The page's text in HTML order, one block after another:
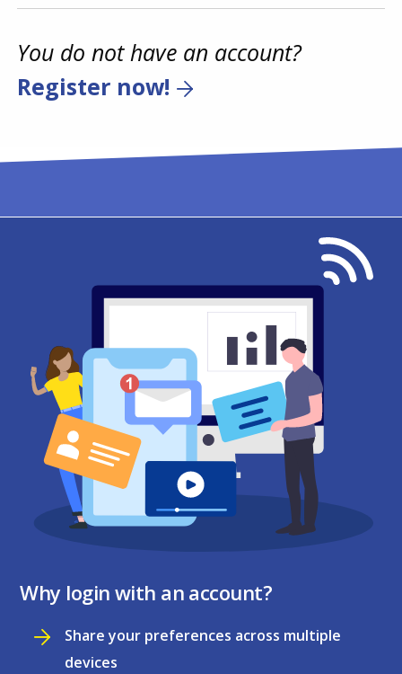
You do not have an account?
Register now!
Why login with an account?
Share your preferences across multiple
devices